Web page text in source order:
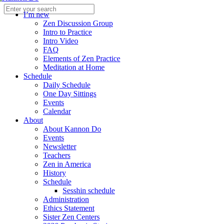
I’m new
Zen Discussion Group
Intro to Practice
Intro Video
FAQ
Elements of Zen Practice
Meditation at Home
Schedule
Daily Schedule
One Day Sittings
Events
Calendar
About
About Kannon Do
Events
Newsletter
Teachers
Zen in America
History
Schedule
Sesshin schedule
Administration
Ethics Statement
Sister Zen Centers